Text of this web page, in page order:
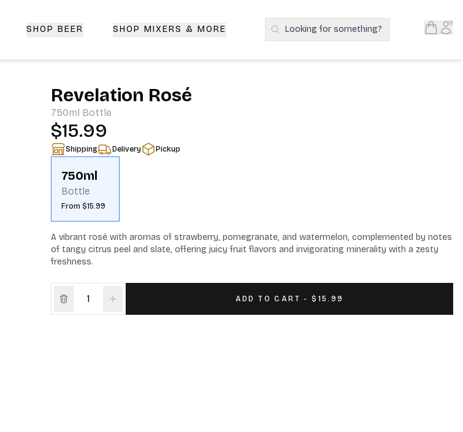
SHOP BEER SHOP MIXERS & MORE Search Products
Looking for something? Open
Revelation Rosé
750ml Bottle
$15.99
Shipping Delivery Pickup
750ml
Bottle
From $15.99
A vibrant rosé with aromas of strawberry, pomegranate, and watermelon, complemented by notes
of tangy citrus peel and slate, offering juicy fruit flavors and invigorating minerality with a zesty
freshness.
ADD TO CART - $15.99